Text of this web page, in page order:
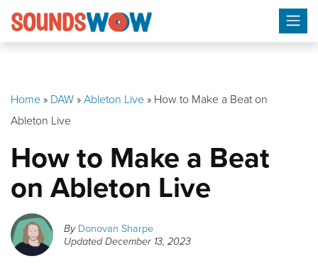
Skip
Home» DAW»Ableton Live» How to Make a Beat on
Ableton Live
How to Make a Beat
on Ableton Live
ByDonovan Sharpe
UpdatedDecember 13, 2023